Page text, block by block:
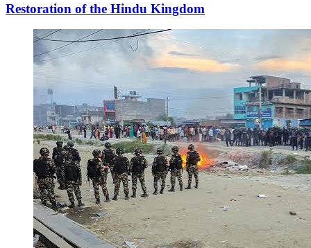
Restoration of the Hindu Kingdom